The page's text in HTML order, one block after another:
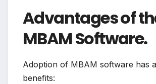
Advantages of
MBAM Software.
Adoption of MBAM software has
benefits: